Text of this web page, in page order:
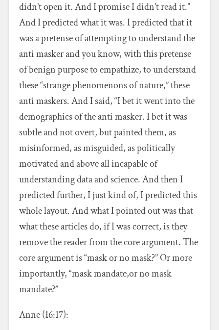
didn’t open it. And I promise I didn’t read it.”
And I predicted what it was. I predicted that it
was a pretense of attempting to understand the
anti masker and you know, with this pretense
of benign purpose to empathize, to understand
these “strange phenomenons of nature,” these
anti maskers. And I said, “I bet it went into the
demographics of the anti masker. I bet it was
subtle and not overt, but painted them, as
misinformed, as misguided, as politically
motivated and above all incapable of
understanding data and science. And then I
predicted further, I just kind of, I predicted this
whole layout. And what I pointed out was that
what these articles do, if I was correct, is they
remove the reader from the core argument. The
core argument is “mask or no mask?” Or more
importantly, “mask mandate,or no mask
mandate?”
Anne (16:17):